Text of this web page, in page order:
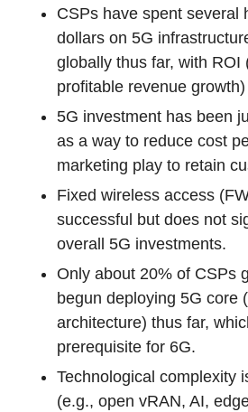
CSPs have spent several
dollars on 5G
globally thus far, with ROI
profitable revenue
5G investment has been
as a way to reduce cost
marketing play to retain
Fixed wireless access
successful but does not
overall 5G investments.
Only about 20% of CSPs
begun deploying 5G core
architecture) thus far,
prerequisite for 6G.
Technological complexity
(e.g., open vRAN, AI,